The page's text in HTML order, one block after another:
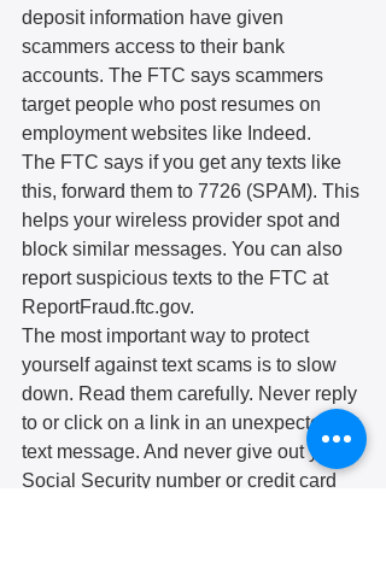
deposit information have given
scammers access to their bank
accounts. The FTC says scammers
target people who post resumes on
employment websites like Indeed.
The FTC says if you get any texts like
this, forward them to 7726 (SPAM). This
helps your wireless provider spot and
block similar messages. You can also
report suspicious texts to the FTC at
ReportFraud.ftc.gov.
The most important way to protect
yourself against text scams is to slow
down. Read them carefully. Never reply
to or click on a link in an unexpected
text message. And never give out your
Social Security number or credit card